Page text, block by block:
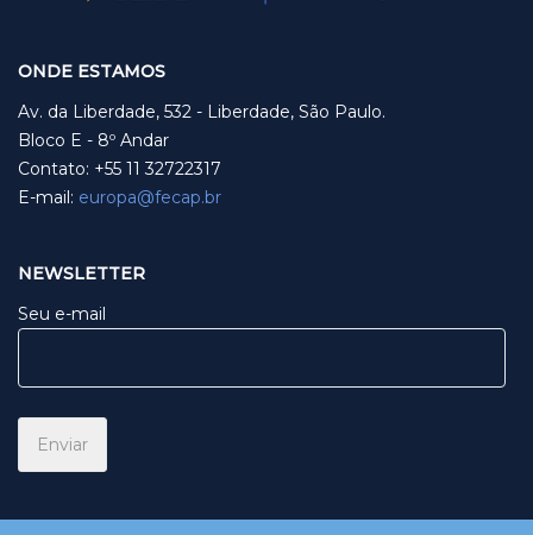
ONDE ESTAMOS
Av. da Liberdade, 532 - Liberdade, São Paulo.
Bloco E - 8º Andar
Contato: +55 11 32722317
E-mail: europa@fecap.br
NEWSLETTER
Seu e-mail